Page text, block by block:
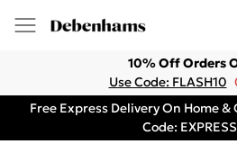
10% Off Orders
Use Code: FLASH10
Free Express Delivery On Home
Code: